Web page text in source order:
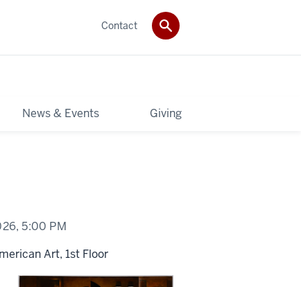
News & Events Giving
Contact
5:00 PM
Art, 1st Floor